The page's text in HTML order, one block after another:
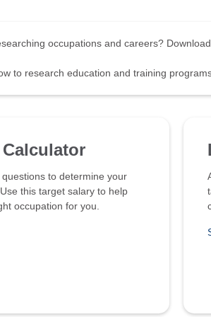
occupations and careers?
to research education and training
to determine your
this target salary to help
occupation for you.